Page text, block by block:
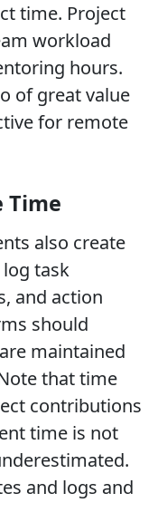
time. Project
workload
hours.
of great value
for remote
Time
also create
task
and action
should
maintained
that time
contributions
time is not
and logs and